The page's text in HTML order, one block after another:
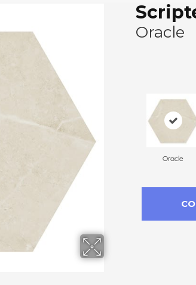
Oracle
Oracle